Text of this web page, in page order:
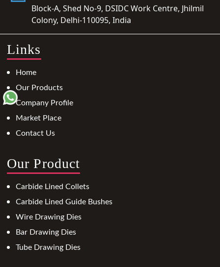
Block-A, Shed No-9, DSIDC Work Centre, Jhilmil
Colony, Delhi-110095, India
Links
Home
Our Products
Company Profile
Market Place
Contact Us
Our Product
Carbide Lined Collets
Carbide Lined Guide Bushes
Wire Drawing Dies
Bar Drawing Dies
Tube Drawing Dies